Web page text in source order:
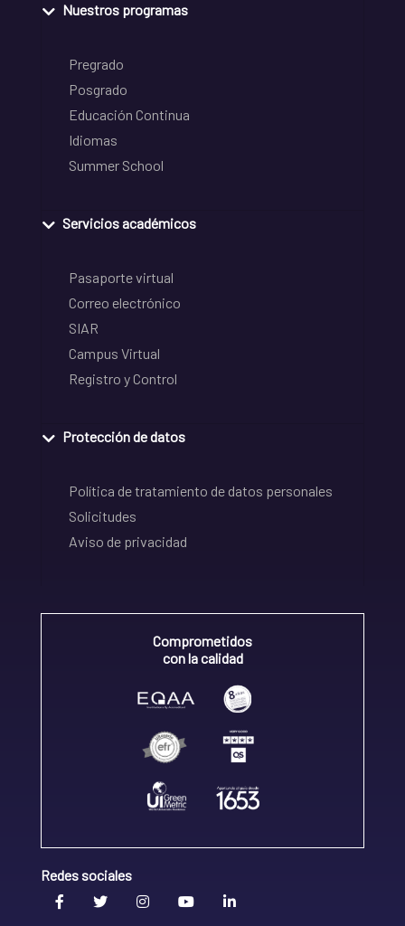
Nuestros programas
Pregrado
Posgrado
Educación Continua
Idiomas
Summer School
Servicios académicos
Pasaporte virtual
Correo electrónico
SIAR
Campus Virtual
Registro y Control
Protección de datos
Política de tratamiento de datos personales
Solicitudes
Aviso de privacidad
Comprometidos
con la calidad
Redes sociales